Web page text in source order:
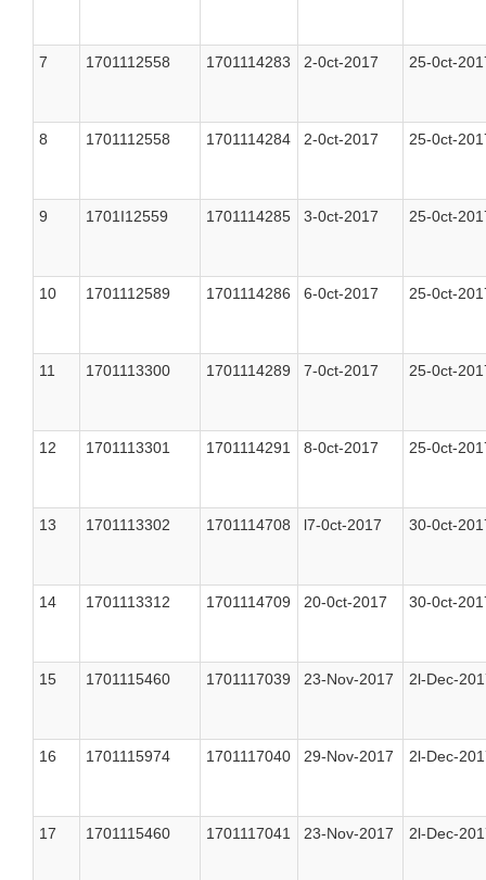
7 1701112558 1701114283 2-0ct-2017 25-0ct-
8 1701112558 1701114284 2-0ct-2017 25-0ct-
9 1701I12559 1701114285 3-0ct-2017 25-0ct-
10 1701112589 1701114286 6-0ct-2017 25-0ct-
11 1701113300 1701114289 7-0ct-2017 25-0ct-
12 1701113301 1701114291 8-0ct-2017 25-0ct-
13 1701113302 1701114708 l7-0ct-2017 30-0ct-
14 1701113312 1701114709 20-0ct-2017 30-0ct-
15 1701115460 1701117039 23-Nov-2017 2l-Dec-
16 1701115974 1701117040 29-Nov-2017 2l-Dec-
17 1701115460 1701117041 23-Nov-2017 2l-Dec-